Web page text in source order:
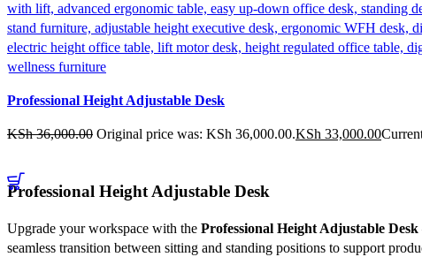
Professional Height Adjustable Desk
KSh36,000.00 Original price was: KSh 36,000.00.KSh 33,000.00
Professional Height Adjustable Desk
Upgrade your workspace with the Professional Height Adjustable Desk
seamless transition between sitting and standing positions to support